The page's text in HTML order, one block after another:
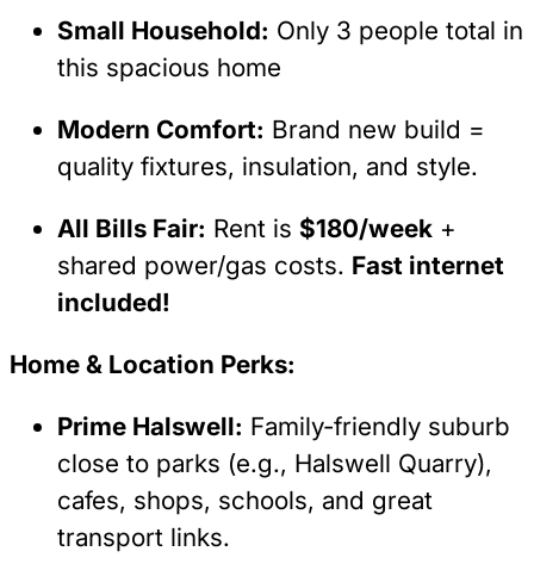
Small Household: Only 3 people total in
this spacious home
Modern Comfort: Brand new build =
quality fixtures, insulation, and style.
All Bills Fair: Rent is $180/week +
shared power/gas costs. Fast internet
included!
Home & Location Perks:
Prime Halswell: Family-friendly suburb
close to parks (e.g., Halswell Quarry),
cafes, shops, schools, and great
transport links.